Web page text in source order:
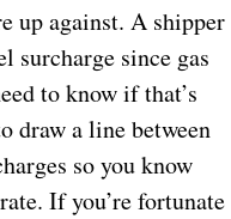
up against. A shipper
surcharge since gas
to know if that’s
draw a line between
so you know
If you’re fortunate